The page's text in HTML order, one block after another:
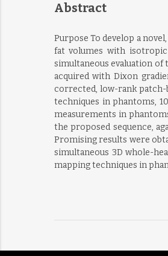
Abstract
Purpose To develop a
fat volumes with
simultaneous evaluation of
acquired with Dixon
corrected, low-rank patch-
techniques in phantoms,
measurements in
the proposed sequence,
Promising results were
simultaneous 3D whole-
mapping techniques in